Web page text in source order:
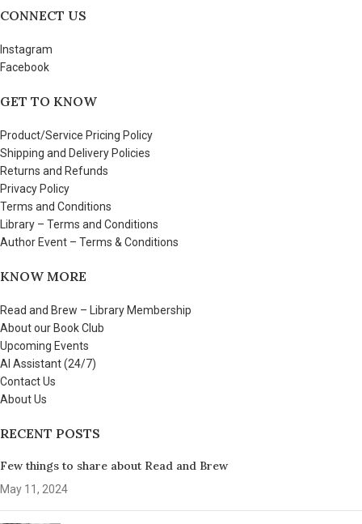
CONNECT US
Instagram
Facebook
GET TO KNOW
Product/Service Pricing Policy
Shipping and Delivery Policies
Returns and Refunds
Privacy Policy
Terms and Conditions
Library – Terms and Conditions
Author Event – Terms & Conditions
KNOW MORE
Read and Brew – Library Membership
About our Book Club
Upcoming Events
AI Assistant (24/7)
Contact Us
About Us
RECENT POSTS
Few things to share about Read and Brew
May 11, 2024